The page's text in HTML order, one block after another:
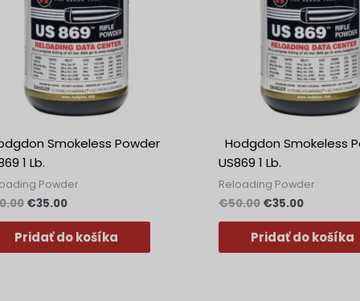
Smokeless Powder
1 Lb.
Powder
€35.00
Pridať do košíka
Hodgdon Smokeless
US869 1 Lb.
Reloading Powder
€50.00 €35.00
Pridať do košíka